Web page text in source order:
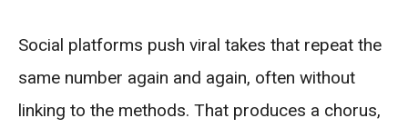
Social platforms push viral takes that repeat the
same number again and again, often without
linking to the methods. That produces a chorus,